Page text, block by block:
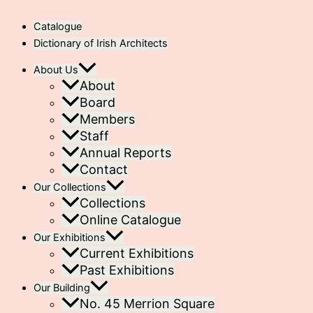
Catalogue
Dictionary of Irish Architects
About Us
About
Board
Members
Staff
Annual Reports
Contact
Our Collections
Collections
Online Catalogue
Our Exhibitions
Current Exhibitions
Past Exhibitions
Our Building
No. 45 Merrion Square